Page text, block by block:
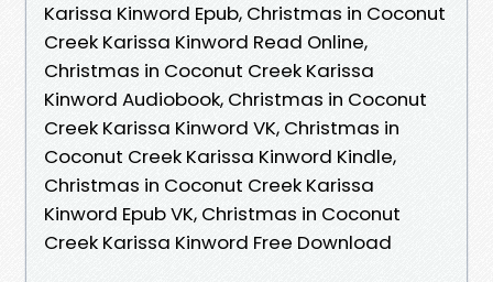
Karissa Kinword Epub, Christmas in Coconut
Creek Karissa Kinword Read Online,
Christmas in Coconut Creek Karissa
Kinword Audiobook, Christmas in Coconut
Creek Karissa Kinword VK, Christmas in
Coconut Creek Karissa Kinword Kindle,
Christmas in Coconut Creek Karissa
Kinword Epub VK, Christmas in Coconut
Creek Karissa Kinword Free Download